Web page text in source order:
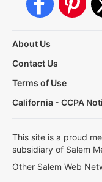
About Us
Contact Us
Terms of Use
California - CCPA
This site is a proud
subsidiary of Salem
Other Salem Web